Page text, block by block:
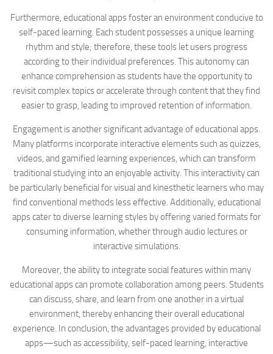
Furthermore, educational apps foster an environment conducive to
self-paced learning. Each student possesses a unique learning
rhythm and style; therefore, these tools let users progress
according to their individual preferences. This autonomy can
enhance comprehension as students have the opportunity to
revisit complex topics or accelerate through content that they find
easier to grasp, leading to improved retention of information.
Engagement is another significant advantage of educational apps.
Many platforms incorporate interactive elements such as quizzes,
videos, and gamified learning experiences, which can transform
traditional studying into an enjoyable activity. This interactivity can
be particularly beneficial for visual and kinesthetic learners who may
find conventional methods less effective. Additionally, educational
apps cater to diverse learning styles by offering varied formats for
consuming information, whether through audio lectures or
interactive simulations.
Moreover, the ability to integrate social features within many
educational apps can promote collaboration among peers. Students
can discuss, share, and learn from one another in a virtual
environment, thereby enhancing their overall educational
experience. In conclusion, the advantages provided by educational
apps—such as accessibility, self-paced learning, interactive